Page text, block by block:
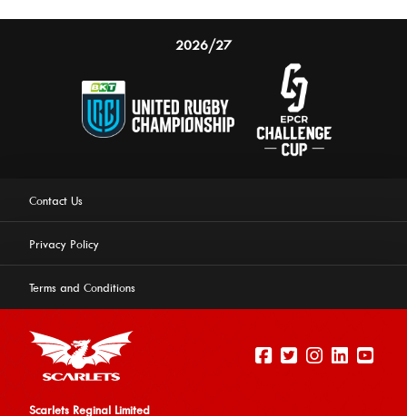
2026/27
Contact Us
Privacy Policy
Terms and Conditions
Scarlets Reginal Limited